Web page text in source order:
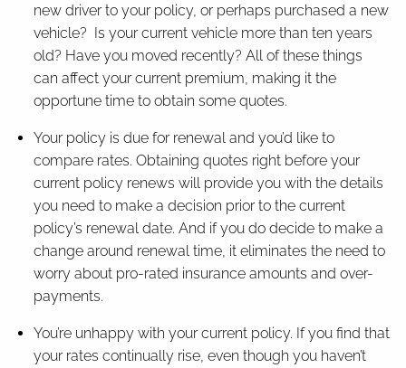
new driver to your policy, or perhaps purchased a new
vehicle? Is your current vehicle more than ten years
old? Have you moved recently? All of these things
can affect your current premium, making it the
opportune time to obtain some quotes.
Your policy is due for renewal and you’d like to
compare rates. Obtaining quotes right before your
current policy renews will provide you with the details
you need to make a decision prior to the current
policy’s renewal date. And if you do decide to make a
change around renewal time, it eliminates the need to
worry about pro-rated insurance amounts and over-
payments.
You’re unhappy with your current policy. If you find that
your rates continually rise, even though you haven’t